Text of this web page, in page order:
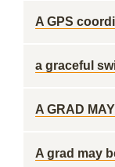
A GPS
a graceful
A GRAD
A grad may